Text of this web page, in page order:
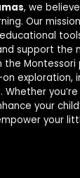
, we
Our
support the
the
exploration,
Whether
your
your